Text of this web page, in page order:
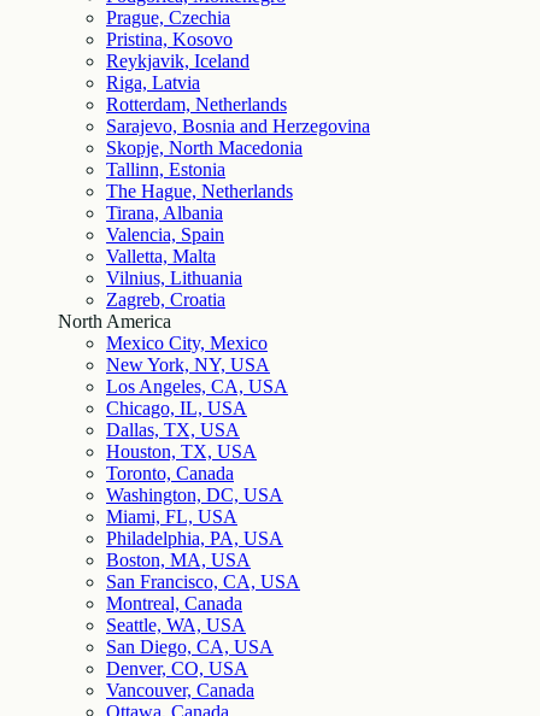
Prague, Czechia
Pristina, Kosovo
Reykjavik, Iceland
Riga, Latvia
Rotterdam, Netherlands
Sarajevo, Bosnia and Herzegovina
Skopje, North Macedonia
Tallinn, Estonia
The Hague, Netherlands
Tirana, Albania
Valencia, Spain
Valletta, Malta
Vilnius, Lithuania
Zagreb, Croatia
North America
Mexico City, Mexico
New York, NY, USA
Los Angeles, CA, USA
Chicago, IL, USA
Dallas, TX, USA
Houston, TX, USA
Toronto, Canada
Washington, DC, USA
Miami, FL, USA
Philadelphia, PA, USA
Boston, MA, USA
San Francisco, CA, USA
Montreal, Canada
Seattle, WA, USA
San Diego, CA, USA
Denver, CO, USA
Vancouver, Canada
Ottawa, Canada